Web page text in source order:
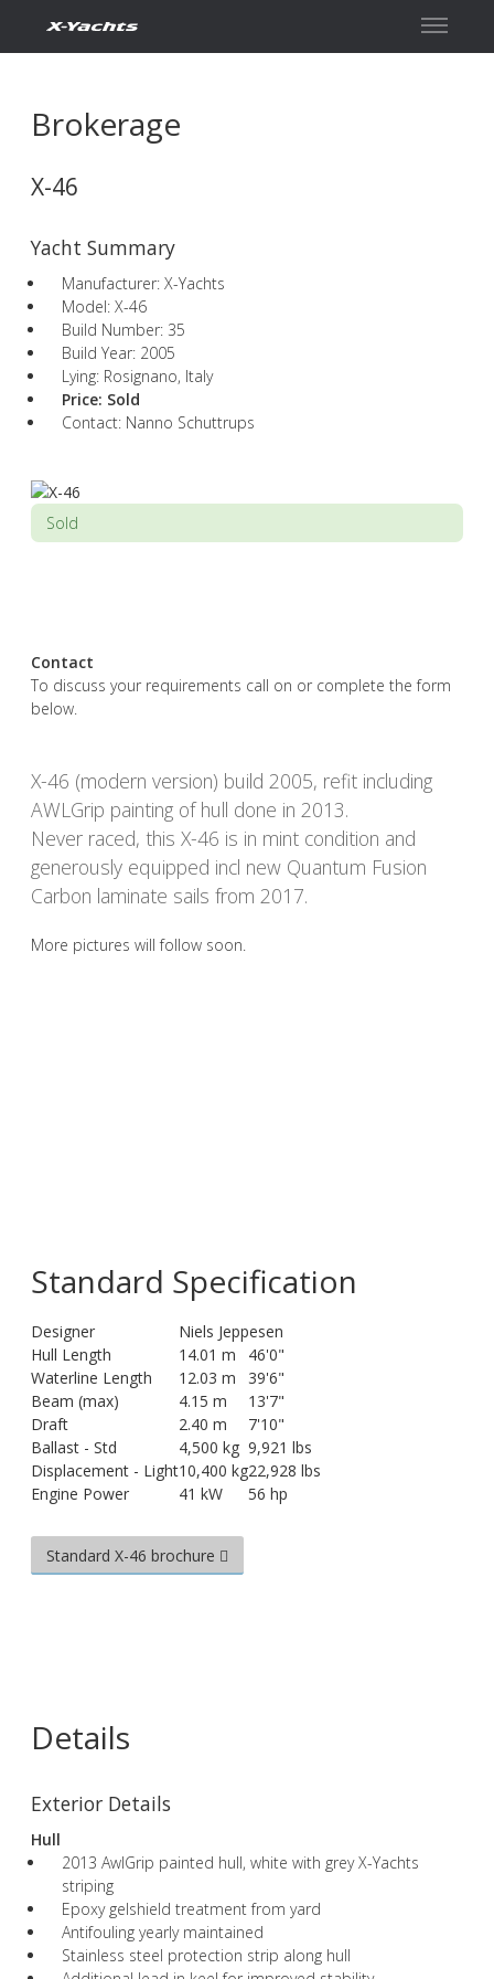
Brokerage
X-46
Yacht Summary
Manufacturer: X-Yachts
Model: X-46
Build Number: 35
Build Year: 2005
Lying: Rosignano, Italy
Price: Sold
Contact: Nanno Schuttrups
Sold
Contact
To discuss your requirements call on or complete the form
below.
X-46 (modern version) build 2005, refit including
AWLGrip painting of hull done in 2013.
Never raced, this X-46 is in mint condition and
generously equipped incl new Quantum Fusion
Carbon laminate sails from 2017.
More pictures will follow soon.
Standard Specification
Designer
Niels Jeppesen
Hull Length
14.01 m
46'0"
Waterline Length
12.03 m
39'6"
Beam (max)
4.15 m
13'7"
Draft
2.40 m
7'10"
Ballast - Std
4,500 kg 9,921 lbs
Displacement - Light10,400 kg22,928 lbs
Engine Power
41 kW 56 hp
Standard X-46 brochure
Details
Exterior Details
Hull
2013 AwlGrip painted hull, white with grey X-Yachts
striping
Epoxy gelshield treatment from yard
Antifouling yearly maintained
Stainless steel protection strip along hull